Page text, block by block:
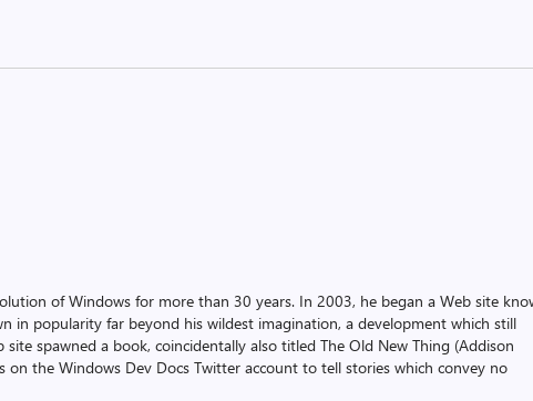
of Windows for more than 30 years. In 2003, he began a Web site
in popularity far beyond his wildest imagination, a development which still
site spawned a book, coincidentally also titled The Old New Thing (Addison
on the Windows Dev Docs Twitter account to tell stories which convey no